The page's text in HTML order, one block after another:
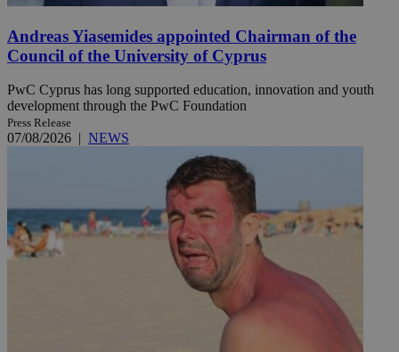
Andreas Yiasemides appointed Chairman of the
Council of the University of Cyprus
PwC Cyprus has long supported education, innovation and youth
development through the PwC Foundation
Press Release
07/08/2026 | NEWS